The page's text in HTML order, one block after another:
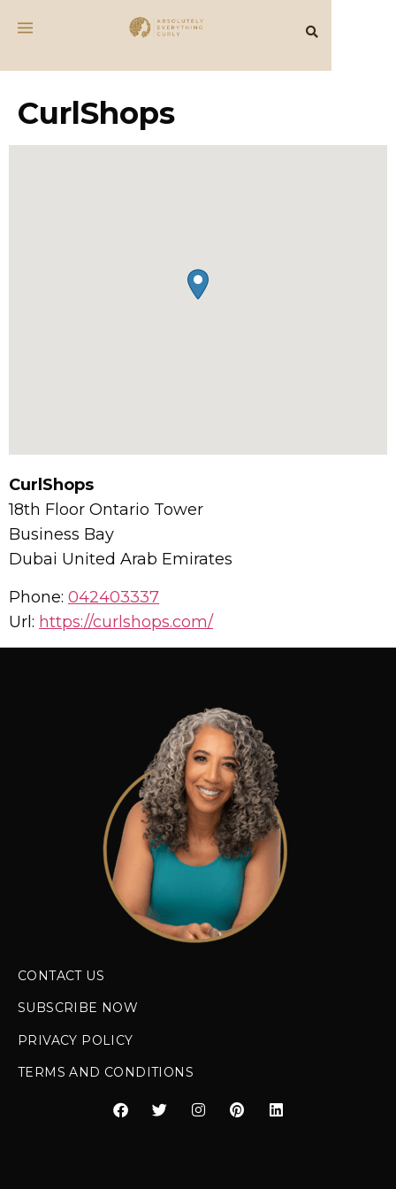
CurlShops
CurlShops
18th Floor Ontario Tower
Business Bay
Dubai United Arab Emirates
Phone: 042403337
Url: https://curlshops.com/
CONTACT US
SUBSCRIBE NOW
PRIVACY POLICY
TERMS AND CONDITIONS